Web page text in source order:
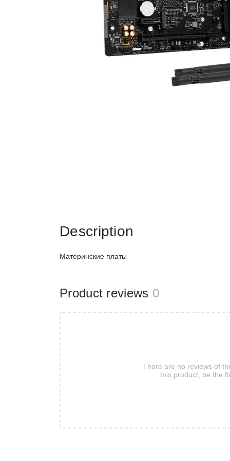
Description
Материнские платы
Product reviews 0
There are no reviews of
this product, be the